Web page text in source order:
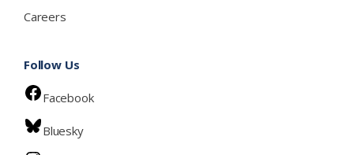
Careers
Follow Us
Facebook
Bluesky